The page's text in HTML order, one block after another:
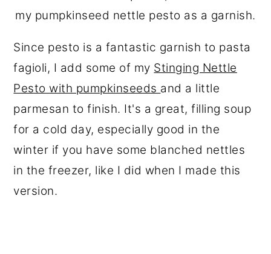
my pumpkinseed nettle pesto as a garnish.
Since pesto is a fantastic garnish to pasta
fagioli, I add some of my Stinging Nettle
Pesto with pumpkinseeds and a little
parmesan to finish. It's a great, filling soup
for a cold day, especially good in the
winter if you have some blanched nettles
in the freezer, like I did when I made this
version.